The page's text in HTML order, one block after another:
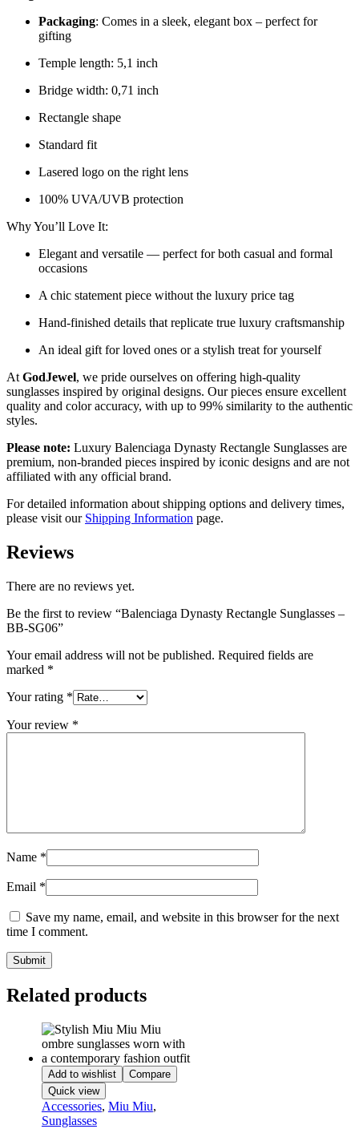
Packaging: Comes in a sleek, elegant box – perfect for
gifting
Temple length: 5,1 inch
Bridge width: 0,71 inch
Rectangle shape
Standard fit
Lasered logo on the right lens
100% UVA/UVB protection
Why You’ll Love It:
Elegant and versatile — perfect for both casual and formal
occasions
A chic statement piece without the luxury price tag
Hand-finished details that replicate true luxury craftsmanship
An ideal gift for loved ones or a stylish treat for yourself
At GodJewel, we pride ourselves on offering high-quality
sunglasses inspired by original designs. Our pieces ensure excellent
quality and color accuracy, with up to 99% similarity to the authentic
styles.
Please note: Luxury Balenciaga Dynasty Rectangle Sunglasses are
premium, non-branded pieces inspired by iconic designs and are not
affiliated with any official brand.
For detailed information about shipping options and delivery times,
please visit our Shipping Information page.
Reviews
There are no reviews yet.
Be the first to review “Balenciaga Dynasty Rectangle Sunglasses –
BB-SG06”
Your email address will not be published. Required fields are
marked *
Your rating *
Your review *
Name *
Email *
Save my name, email, and website in this browser for the next
time I comment.
Related products
Add to wishlist
Compare
Quick view
Accessories, Miu Miu,
Sunglasses